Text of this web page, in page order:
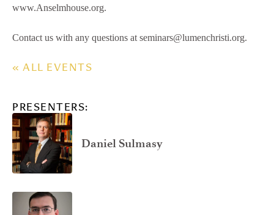
www.Anselmhouse.org.
Contact us with any questions at seminars@lumenchristi.org.
« ALL EVENTS
PRESENTERS:
Daniel Sulmasy